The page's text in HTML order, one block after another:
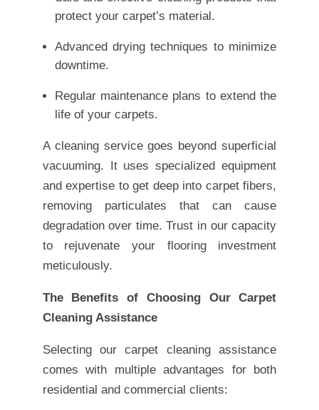
protect your carpet’s material.
Advanced drying techniques to minimize
downtime.
Regular maintenance plans to extend the
life of your carpets.
A cleaning service goes beyond superficial
vacuuming. It uses specialized equipment
and expertise to get deep into carpet fibers,
removing particulates that can cause
degradation over time. Trust in our capacity
to rejuvenate your flooring investment
meticulously.
The Benefits of Choosing Our Carpet
Cleaning Assistance
Selecting our carpet cleaning assistance
comes with multiple advantages for both
residential and commercial clients: